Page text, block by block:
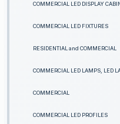
COMMERCIAL LED DISPLAY
COMMERCIAL LED FIXTURES
RESIDENTIAL and COMMERCIAL
COMMERCIAL LED LAMPS, LED
COMMERCIAL
COMMERCIAL LED PROFILES